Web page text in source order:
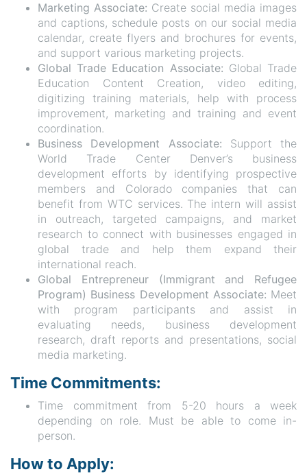
Marketing Associate: Create social media images
and captions, schedule posts on our social media
calendar, create flyers and brochures for events,
and support various marketing projects.
Global Trade Education Associate: Global Trade
Education Content Creation, video editing,
digitizing training materials, help with process
improvement, marketing and training and event
coordination.
Business Development Associate: Support the
World Trade Center Denver’s business
development efforts by identifying prospective
members and Colorado companies that can
benefit from WTC services. The intern will assist
in outreach, targeted campaigns, and market
research to connect with businesses engaged in
global trade and help them expand their
international reach.
Global Entrepreneur (Immigrant and Refugee
Program) Business Development Associate: Meet
with program participants and assist in
evaluating needs, business development
research, draft reports and presentations, social
media marketing.
Time Commitments:
Time commitment from 5-20 hours a week
depending on role. Must be able to come in-
person.
How to Apply: